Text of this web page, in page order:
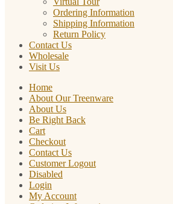
Ordering Information
Shipping Information
Return Policy
Contact Us
Wholesale
Visit Us
Home
About Our Treenware
About Us
Be Right Back
Cart
Checkout
Contact Us
Customer Logout
Disabled
Login
My Account